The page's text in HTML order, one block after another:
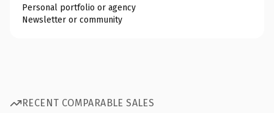
Personal portfolio or agency
Newsletter or community
RECENT COMPARABLE SALES